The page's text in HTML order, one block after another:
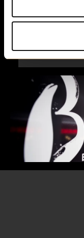
our newsletter…